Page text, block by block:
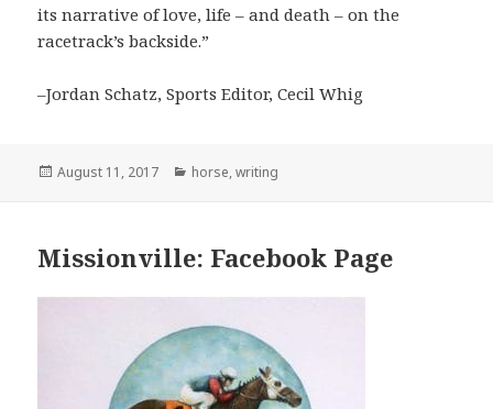
its narrative of love, life – and death – on the
racetrack’s backside.”
–Jordan Schatz, Sports Editor, Cecil Whig
Posted
August 11, 2017 Categories
horse,writing
Missionville: Facebook Page